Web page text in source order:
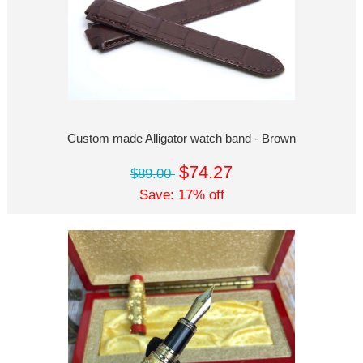
Custom made Alligator watch band - Brown
$89.00 $74.27
Save: 17% off